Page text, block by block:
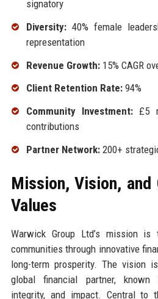
signatory
Diversity:40% female
representation
Revenue Growth:15% CAGR
Client Retention Rate:94%
Community Investment:£5
contributions
Partner Network:200+
Mission, Vision, and
Values
Warwick Group Ltd’s mission
communities through innovative
long-term prosperity. The vision
global financial partner,
integrity, and impact. Central to